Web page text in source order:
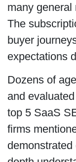
many general
The
buyer
expectations
Dozens of
and
top 5 SaaS
firms